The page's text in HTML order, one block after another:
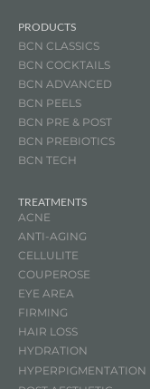
PRODUCTS
BCN CLASSICS
BCN COCKTAILS
BCN ADVANCED
BCN PEELS
BCN PRE & POST
BCN PREBIOTICS
BCN TECH
TREATMENTS
ACNE
ANTI-AGING
CELLULITE
COUPEROSE
EYE AREA
FIRMING
HAIR LOSS
HYDRATION
HYPERPIGMENTATION